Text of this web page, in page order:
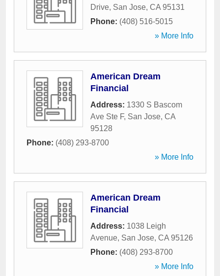
Drive, San Jose, CA 95131
Phone: (408) 516-5015
» More Info
American Dream
Financial
Address: 1330 S Bascom
Ave Ste F, San Jose, CA
95128
Phone: (408) 293-8700
» More Info
American Dream
Financial
Address: 1038 Leigh
Avenue, San Jose, CA 95126
Phone: (408) 293-8700
» More Info